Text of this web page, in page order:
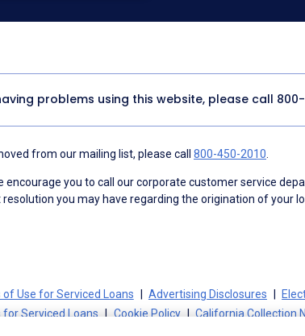
a NAF Do Not
problems using this website, please call
from our mailing list, please call 800-450-2010
encourage you to call our corporate customer service
you may have regarding the origination of your
of Use for Serviced Loans Advertising Disclosures
Serviced Loans Cookie Policy California Collection